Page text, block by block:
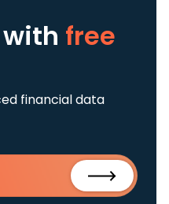
with free
financial data